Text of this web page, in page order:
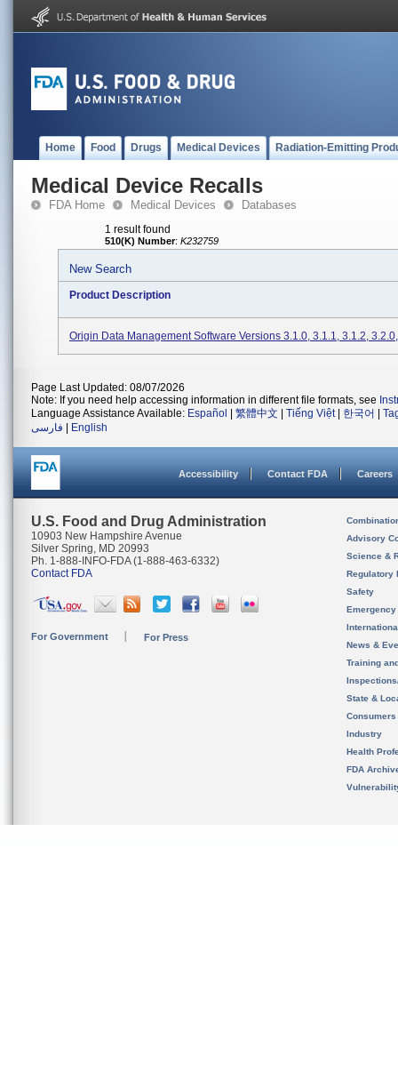
Home Food Drugs Medical Devices Radiation-Emitting
Medical Device Recalls
FDA Home Medical Devices Databases
1 result found
510(K) Number: K232759
New Search
Product Description
Origin Data Management Software Versions 3.1.0, 3.1.1, 3.1.2,
Page Last Updated: 08/07/2026
Note: If you need help accessing information in different file formats, see
Language Assistance Available: Español 繁體中文 Tiếng Việt| 한국어
فارسی
English
Accessibility Contact FDA Careers
U.S. Food and Drug Administration
10903 New Hampshire Avenue
Silver Spring, MD 20993
Ph. 1-888-INFO-FDA (1-888-463-6332)
Contact FDA
For Government For Press
Advisory
Science &
Regulatory
Safety
News &
Training
State &
Consumers
Industry
Health
FDA